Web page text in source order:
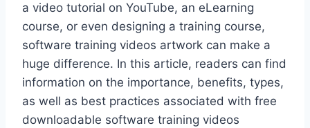
a video tutorial on YouTube, an eLearning
course, or even designing a training course,
software training videos artwork can make a
huge difference. In this article, readers can find
information on the importance, benefits, types,
as well as best practices associated with free
downloadable software training videos